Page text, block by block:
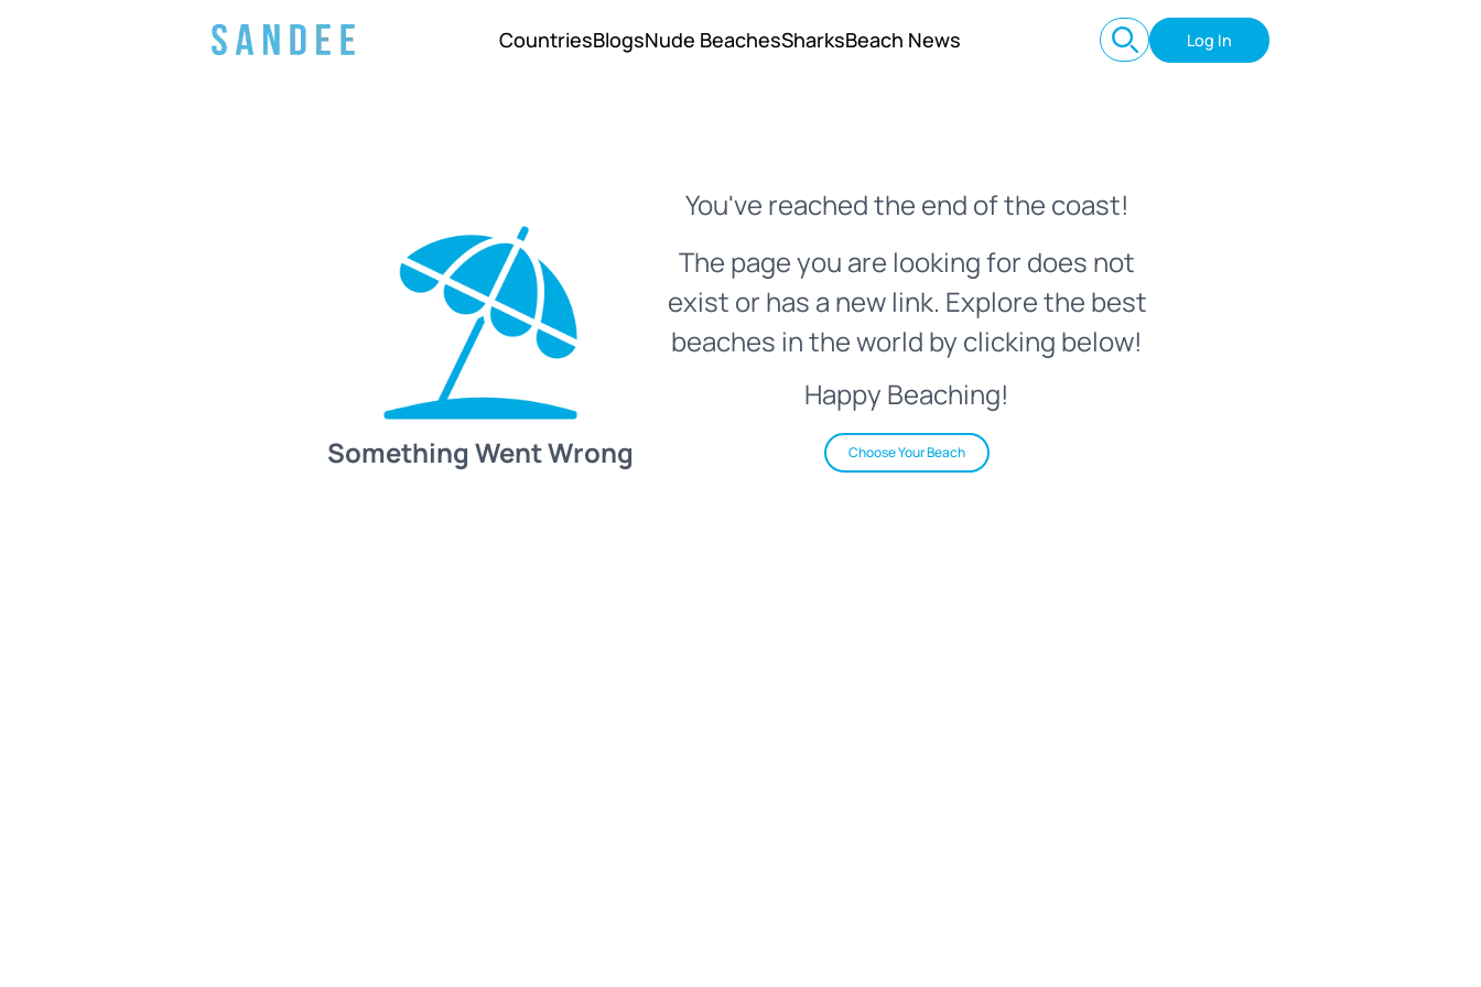
CountriesBlogsNude BeachesSharksBeach News Log In
Something Went Wrong
You've reached the end of the coast!
The page you are looking for does not
exist or has a new link. Explore the best
beaches in the world by clicking below!
Happy Beaching!
Choose Your Beach